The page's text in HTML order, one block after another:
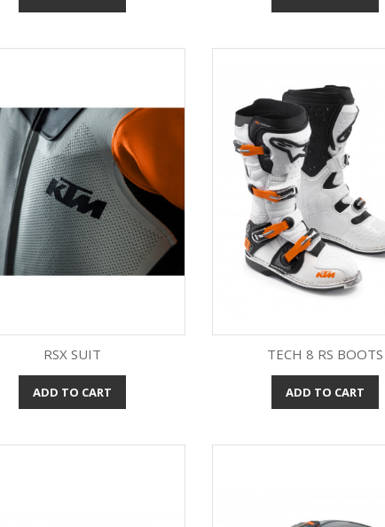
Quick view
RSX SUIT
ADD TO CART Quick view
TECH 8 RS BOOTS
ADD TO CART